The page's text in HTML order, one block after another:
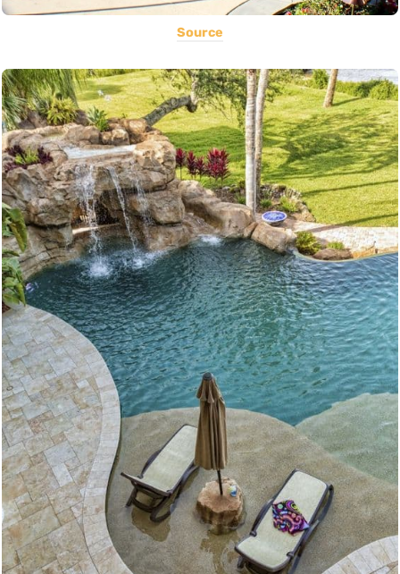
Source